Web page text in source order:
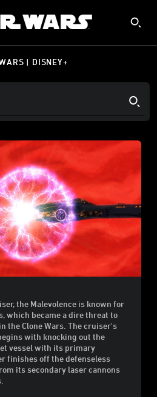
| DISNEY+
the Malevolence is known for
which became a dire threat to
the Clone Wars. The cruiser's
with knocking out the
vessel with its primary
finishes off the defenseless
its secondary laser cannons